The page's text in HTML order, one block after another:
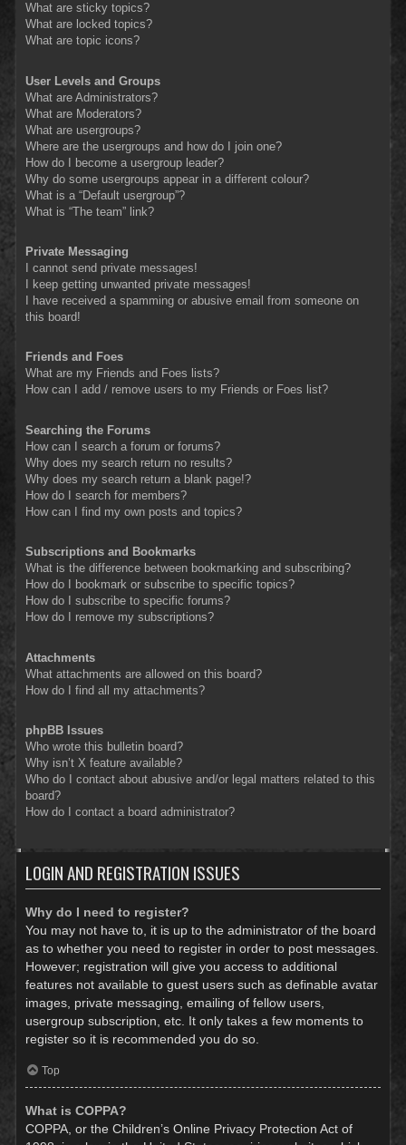
What are sticky topics?
What are locked topics?
What are topic icons?
User Levels and Groups
What are Administrators?
What are Moderators?
What are usergroups?
Where are the usergroups and how do I join one?
How do I become a usergroup leader?
Why do some usergroups appear in a different colour?
What is a “Default usergroup”?
What is “The team” link?
Private Messaging
I cannot send private messages!
I keep getting unwanted private messages!
I have received a spamming or abusive email from someone on
this board!
Friends and Foes
What are my Friends and Foes lists?
How can I add / remove users to my Friends or Foes list?
Searching the Forums
How can I search a forum or forums?
Why does my search return no results?
Why does my search return a blank page!?
How do I search for members?
How can I find my own posts and topics?
Subscriptions and Bookmarks
What is the difference between bookmarking and subscribing?
How do I bookmark or subscribe to specific topics?
How do I subscribe to specific forums?
How do I remove my subscriptions?
Attachments
What attachments are allowed on this board?
How do I find all my attachments?
phpBB Issues
Who wrote this bulletin board?
Why isn’t X feature available?
Who do I contact about abusive and/or legal matters related to this
board?
How do I contact a board administrator?
LOGIN AND REGISTRATION ISSUES
Why do I need to register?
You may not have to, it is up to the administrator of the board
as to whether you need to register in order to post messages.
However; registration will give you access to additional
features not available to guest users such as definable avatar
images, private messaging, emailing of fellow users,
usergroup subscription, etc. It only takes a few moments to
register so it is recommended you do so.
Top
What is COPPA?
COPPA, or the Children’s Online Privacy Protection Act of